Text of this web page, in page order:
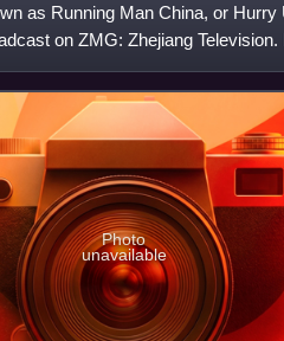
as Running Man China, or Hurry
on ZMG: Zhejiang
Photo
unavailable